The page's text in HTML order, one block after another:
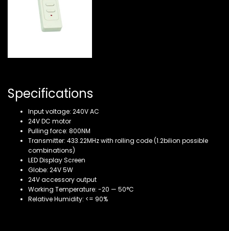
Specifications
Input voltage: 240V AC
24V DC motor
Pulling force: 800NM
Transmitter: 433.22MHz with rolling code (1.2bilion possible
combinations)
LED Display Screen
Globe: 24V 5W
24V accessory output
Working Temperature: -20 — 50°C
Relative Humidity: <= 90%